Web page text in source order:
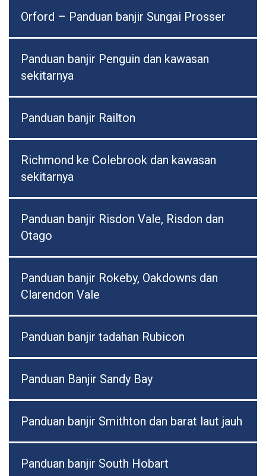
Orford – Panduan banjir Sungai Prosser
Panduan banjir Penguin dan kawasan
sekitarnya
Panduan banjir Railton
Richmond ke Colebrook dan kawasan
sekitarnya
Panduan banjir Risdon Vale, Risdon dan
Otago
Panduan banjir Rokeby, Oakdowns dan
Clarendon Vale
Panduan banjir tadahan Rubicon
Panduan Banjir Sandy Bay
Panduan banjir Smithton dan barat laut jauh
Panduan banjir South Hobart